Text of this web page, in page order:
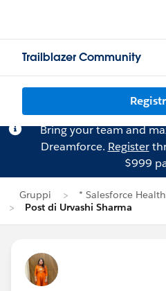
Trailblazer Community
Bring your team and
Dreamforce. Register
$999
Gruppi
* Salesforce
Post di Urvashi Sharma